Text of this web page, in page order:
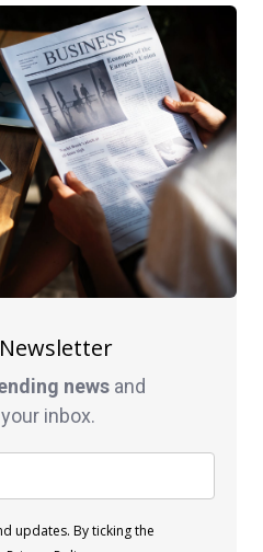
news and
inbox.
updates. By ticking the